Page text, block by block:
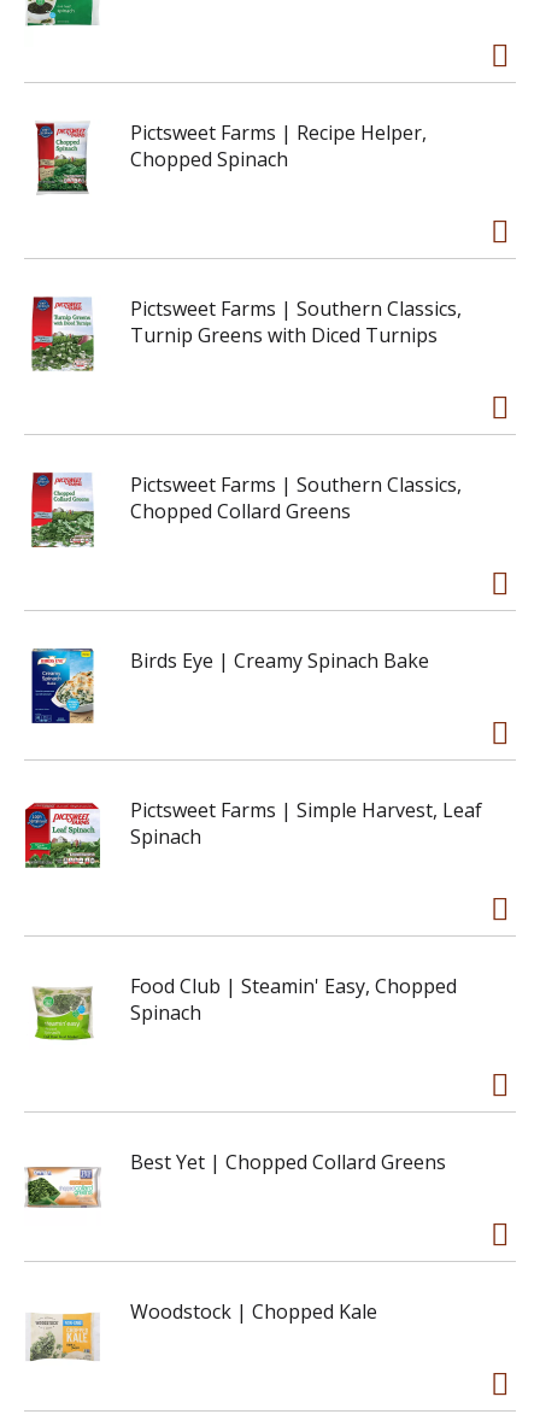
Pictsweet Farms | Recipe Helper,
Chopped Spinach
Pictsweet Farms | Southern Classics,
Turnip Greens with Diced Turnips
Pictsweet Farms | Southern Classics,
Chopped Collard Greens
Birds Eye | Creamy Spinach Bake
Pictsweet Farms | Simple Harvest, Leaf
Spinach
Food Club | Steamin' Easy, Chopped
Spinach
Best Yet | Chopped Collard Greens
Woodstock | Chopped Kale